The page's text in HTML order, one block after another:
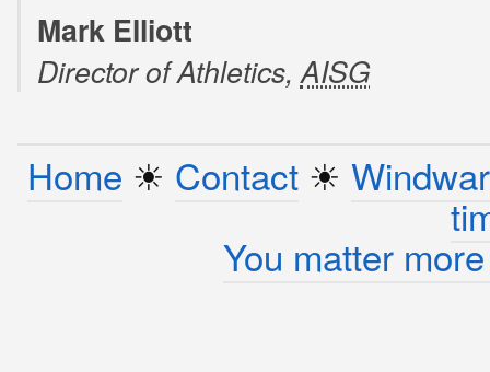
Mark Elliott
Director of Athletics,AISG
Home ☀︎ Contact☀︎
You matter